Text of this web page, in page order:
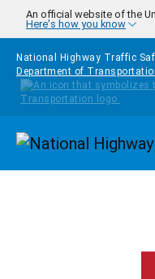
Skip to main content
An official website of the
Here's how you know
National Highway Traffic
Department of